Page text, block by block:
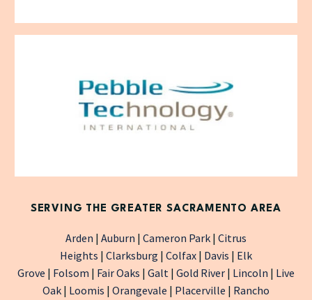
SERVING THE GREATER SACRAMENTO AREA
Arden | Auburn | Cameron Park | Citrus
Heights | Clarksburg | Colfax | Davis | Elk
Grove | Folsom | Fair Oaks | Galt | Gold River | Lincoln | Live
Oak | Loomis | Orangevale | Placerville | Rancho